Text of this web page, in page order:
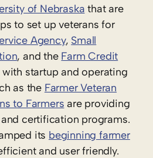
of Nebraska that are
to set up veterans for
Agency, Small
, and the Farm Credit
startup and operating
as the Farmer Veteran
to Farmers are providing
certification programs.
its beginning farmer
and user friendly.